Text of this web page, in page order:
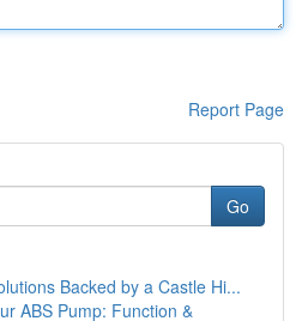
Report Page
Go
Backed by a Castle Hi...
ABS Pump: Function &